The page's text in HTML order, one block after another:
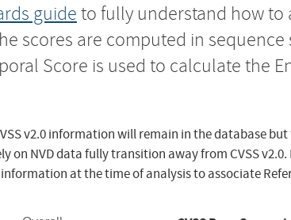
guide to fully understand how to
scores are computed in
Score is used to calculate the
v2.0 information will remain in the database
on NVD data fully transition away from CVSS
at the time of analysis to associate